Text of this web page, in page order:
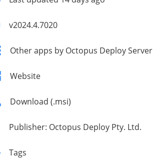
v2024.4.7020
Other apps by Octopus Deploy Server
Website
Download (.msi)
Publisher: Octopus Deploy Pty. Ltd.
Tags